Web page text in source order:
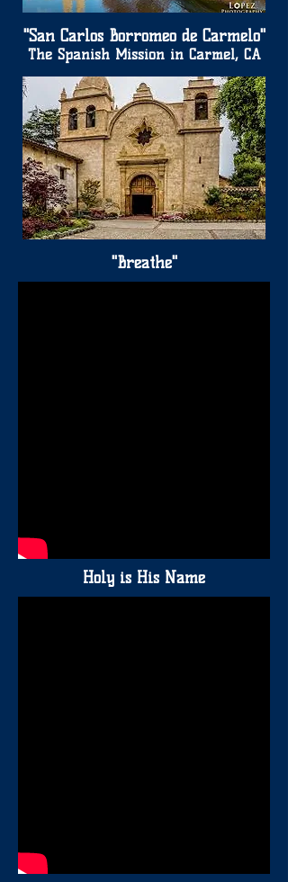
"San Carlos Borromeo de Carmelo"
The Spanish Mission in Carmel, CA
"Breathe"
Holy is His Name